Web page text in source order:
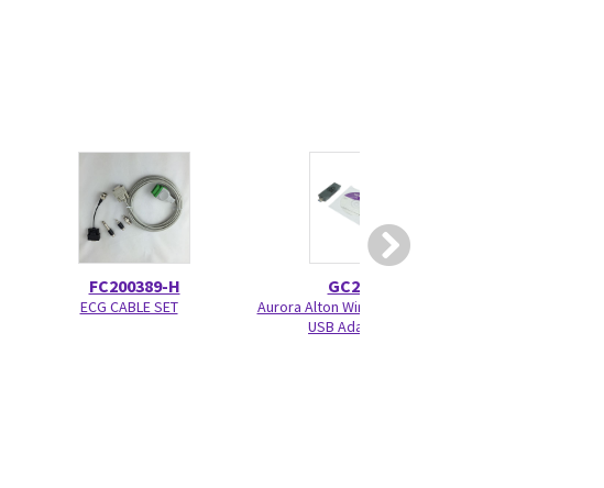
FC200389-H
ECG CABLE SET
GC200539
Aurora Alton Wireless Interface
USB Adapter kit